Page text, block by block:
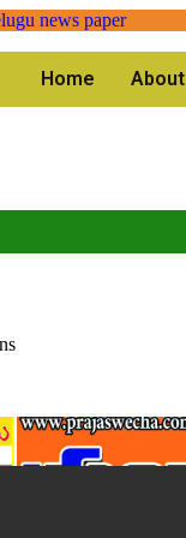
Home About